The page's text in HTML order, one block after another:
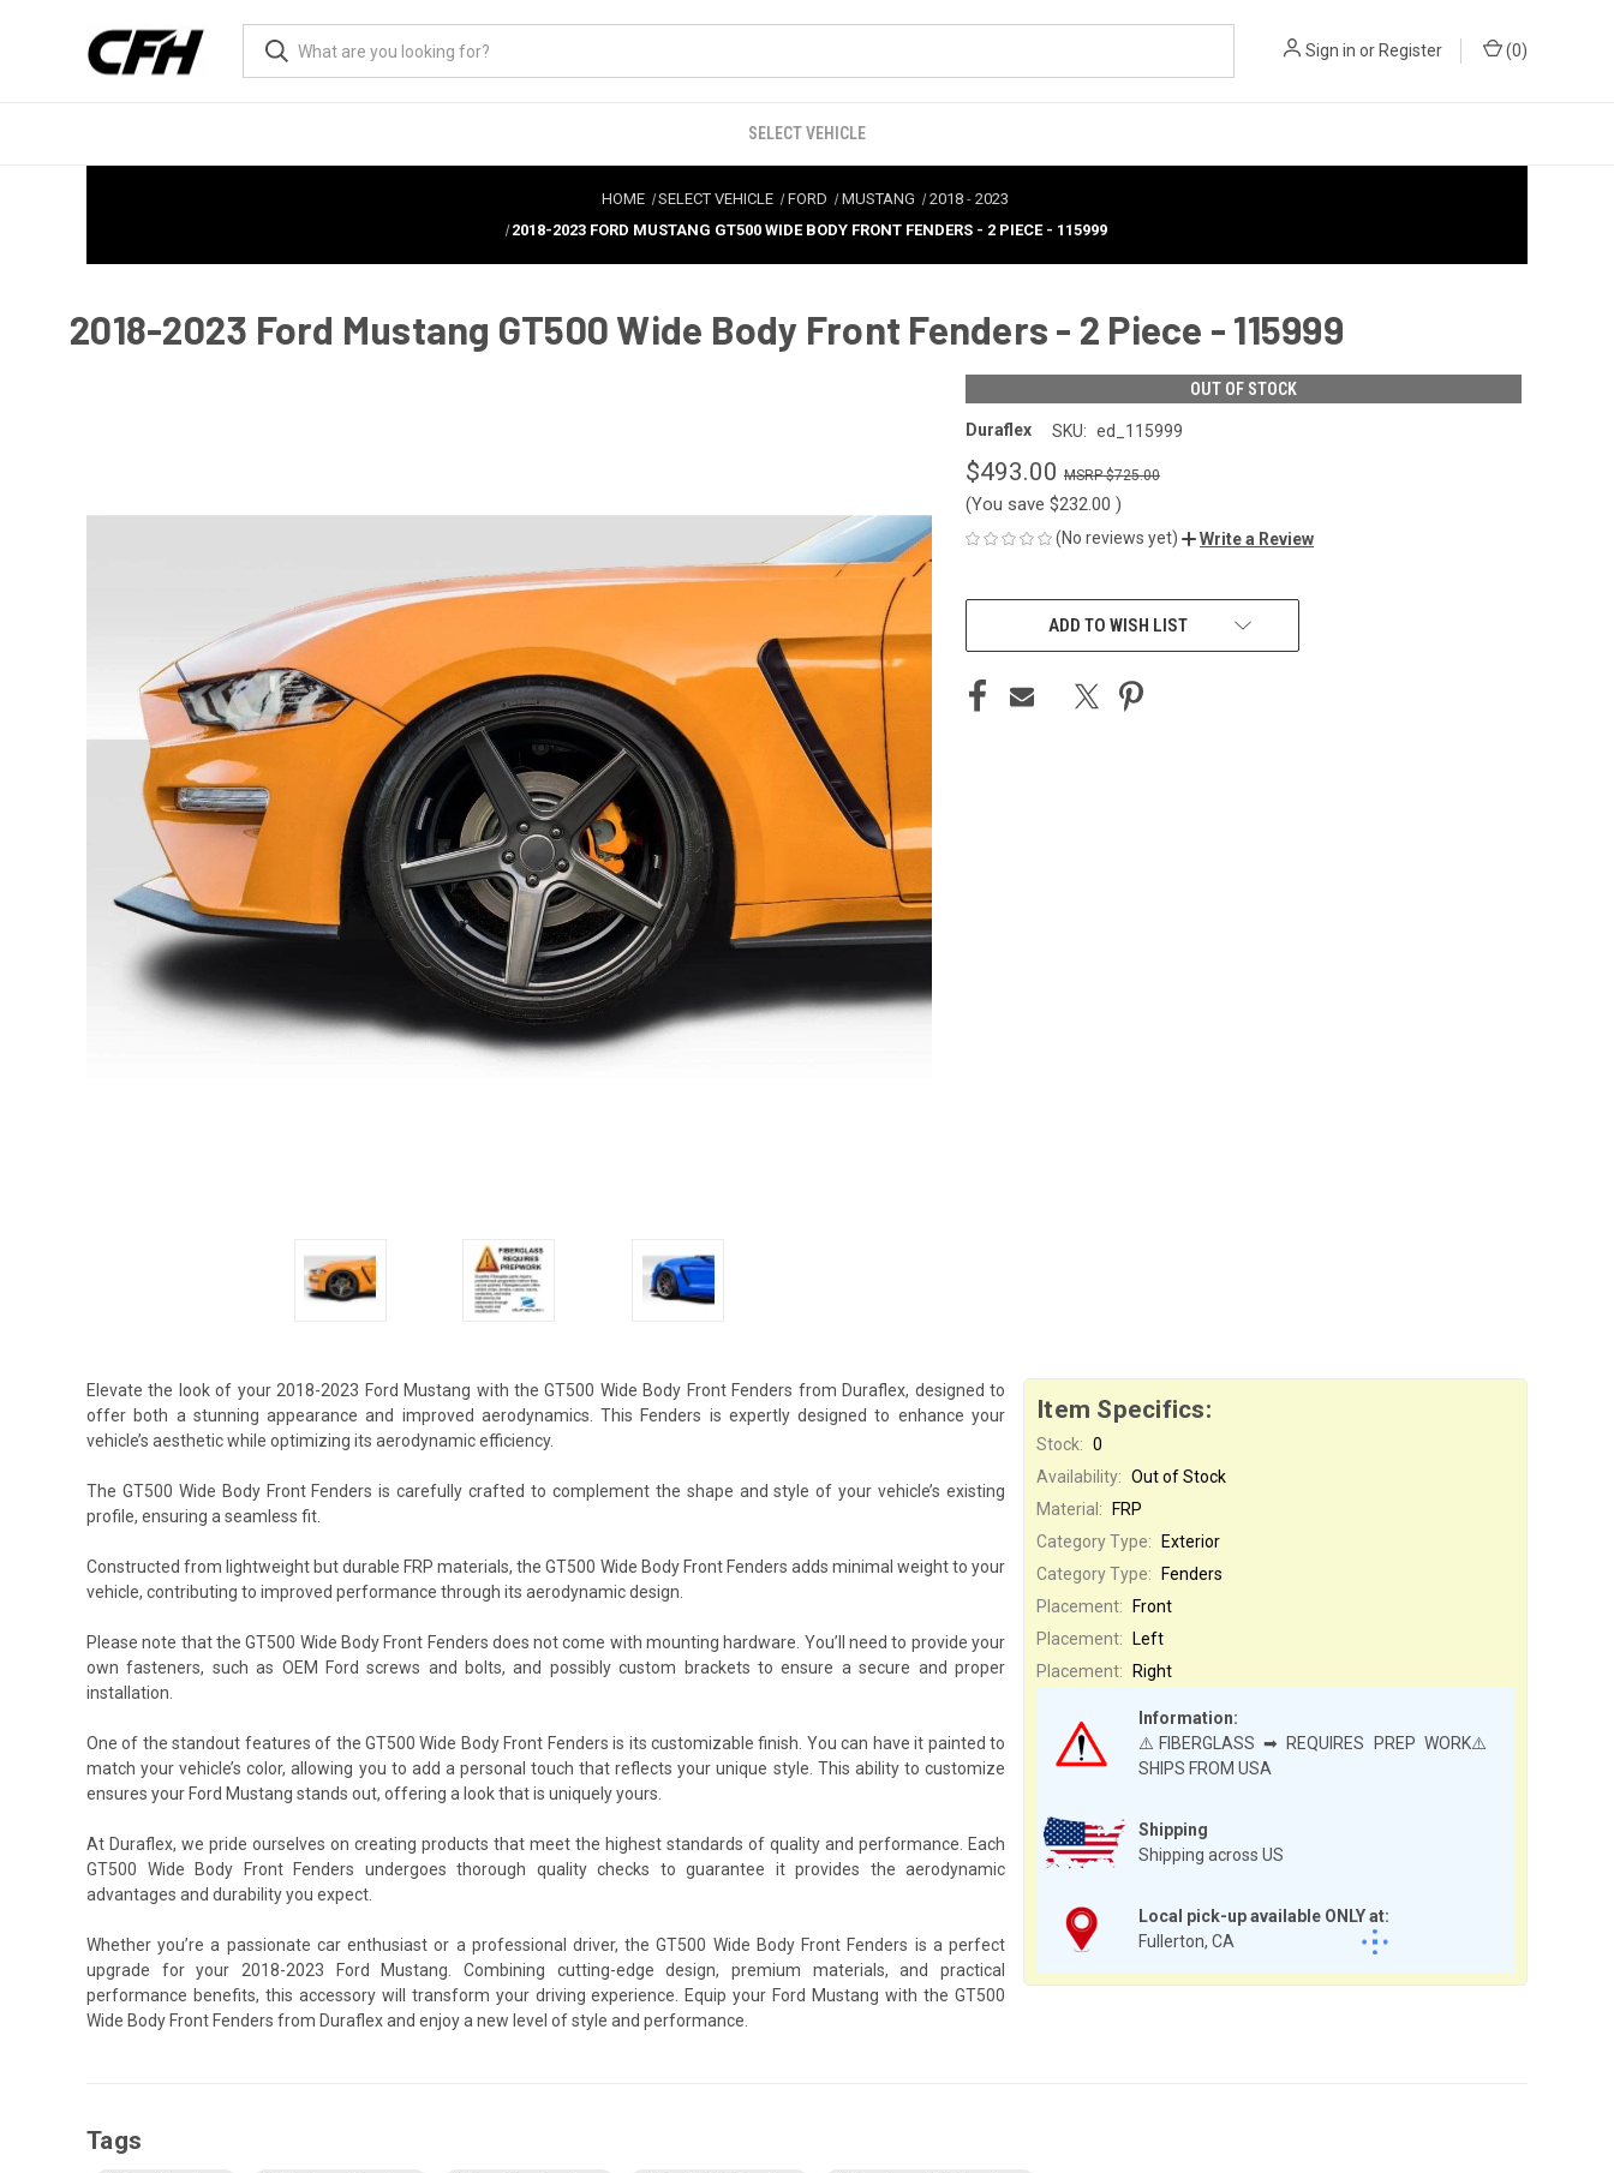
Sign in or Register (0)
SELECT VEHICLE
HOME SELECT VEHICLE FORD MUSTANG 2018- 2023
2018-2023 FORD MUSTANG GT500 WIDE BODY FRONT FENDERS - 2 PIECE - 115999
2018-2023 Ford Mustang GT500 Wide Body Front Fenders - 2 Piece - 115999
OUT OF STOCK
Duraflex SKU: ed_115999
$493.00 $725.00
(You save $232.00 )
(No reviews yet) Write a Review
CURRENT
ADD TO WISH LIST
Item Specifics:
Stock: 0
Availability: Out of Stock
Shipping
Shipping across US
Local pick-up available ONLY at:
Fullerton, CA
Material:
FRP
Category Type:
Exterior
Category Type:
Fenders
Information:
⚠️FIBERGLASS ➡ REQUIRES PREP WORK⚠️
SHIPS FROM USA
Placement:
Front
Placement:
Left
Placement:
Right
Elevate the look of your 2018-2023 Ford Mustang with the GT500 Wide Body Front Fenders from Duraflex, designed to
offer both a stunning appearance and improved aerodynamics. This Fenders is expertly designed to enhance your
vehicle’s aesthetic while optimizing its aerodynamic efficiency.
The GT500 Wide Body Front Fenders is carefully crafted to complement the shape and style of your vehicle’s existing
profile, ensuring a seamless fit.
Constructed from lightweight but durable FRP materials, the GT500 Wide Body Front Fenders adds minimal weight to your
vehicle, contributing to improved performance through its aerodynamic design.
Please note that the GT500 Wide Body Front Fenders does not come with mounting hardware. You’ll need to provide your
own fasteners, such as OEM Ford screws and bolts, and possibly custom brackets to ensure a secure and proper
installation.
One of the standout features of the GT500 Wide Body Front Fenders is its customizable finish. You can have it painted to
match your vehicle’s color, allowing you to add a personal touch that reflects your unique style. This ability to customize
ensures your Ford Mustang stands out, offering a look that is uniquely yours.
At Duraflex, we pride ourselves on creating products that meet the highest standards of quality and performance. Each
GT500 Wide Body Front Fenders undergoes thorough quality checks to guarantee it provides the aerodynamic
advantages and durability you expect.
Whether you’re a passionate car enthusiast or a professional driver, the GT500 Wide Body Front Fenders is a perfect
upgrade for your 2018-2023 Ford Mustang. Combining cutting-edge design, premium materials, and practical
performance benefits, this accessory will transform your driving experience. Equip your Ford Mustang with the GT500
Wide Body Front Fenders from Duraflex and enjoy a new level of style and performance.
Tags